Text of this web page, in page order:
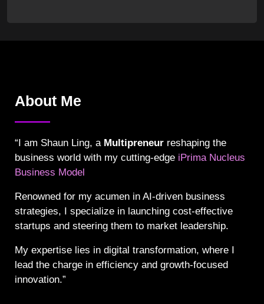
About Me
“I am Shaun Ling, a Multipreneur reshaping the
business world with my cutting-edge iPrima Nucleus
Business Model
Renowned for my acumen in AI-driven business
strategies, I specialize in launching cost-effective
startups and steering them to market leadership.
My expertise lies in digital transformation, where I
lead the charge in efficiency and growth-focused
innovation.”